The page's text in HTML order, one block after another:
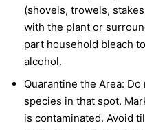
(shovels, trowels,
with the plant or
part household bleach
alcohol.
Quarantine the Area: Do
species in that spot.
is contaminated. Avoid